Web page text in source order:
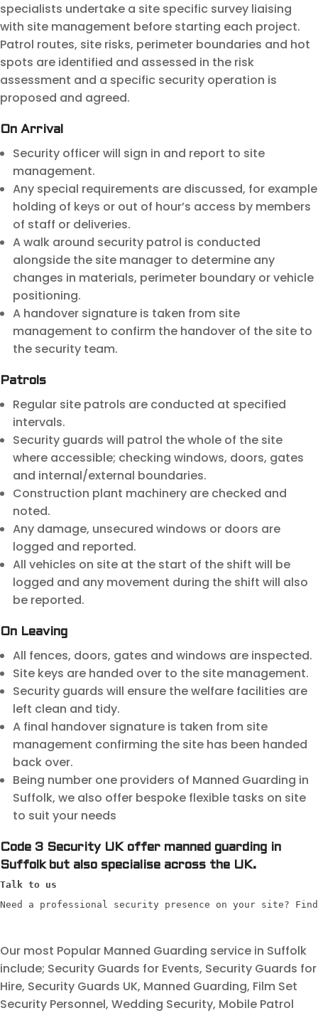
specialists undertake a site specific survey liaising
with site management before starting each project.
Patrol routes, site risks, perimeter boundaries and hot
spots are identified and assessed in the risk
assessment and a specific security operation is
proposed and agreed.
On Arrival
Security officer will sign in and report to site
management.
Any special requirements are discussed, for example
holding of keys or out of hour’s access by members
of staff or deliveries.
A walk around security patrol is conducted
alongside the site manager to determine any
changes in materials, perimeter boundary or vehicle
positioning.
A handover signature is taken from site
management to confirm the handover of the site to
the security team.
Patrols
Regular site patrols are conducted at specified
intervals.
Security guards will patrol the whole of the site
where accessible; checking windows, doors, gates
and internal/external boundaries.
Construction plant machinery are checked and
noted.
Any damage, unsecured windows or doors are
logged and reported.
All vehicles on site at the start of the shift will be
logged and any movement during the shift will also
be reported.
On Leaving
All fences, doors, gates and windows are inspected.
Site keys are handed over to the site management.
Security guards will ensure the welfare facilities are
left clean and tidy.
A final handover signature is taken from site
management confirming the site has been handed
back over.
Being number one providers of Manned Guarding in
Suffolk, we also offer bespoke flexible tasks on site
to suit your needs
Code 3 Security UK offer manned guarding in
Suffolk but also specialise across the UK.
Talk to us
Need a professional security presence on your site?
Our most Popular Manned Guarding service in Suffolk
include; Security Guards for Events, Security Guards for
Hire, Security Guards UK, Manned Guarding, Film Set
Security Personnel, Wedding Security, Mobile Patrol